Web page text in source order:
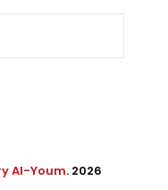
Al-Youm. 2026